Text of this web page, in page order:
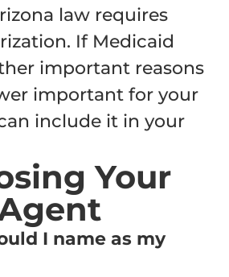
law requires
If Medicaid
important reasons
important for your
include it in your
Your
I name as my